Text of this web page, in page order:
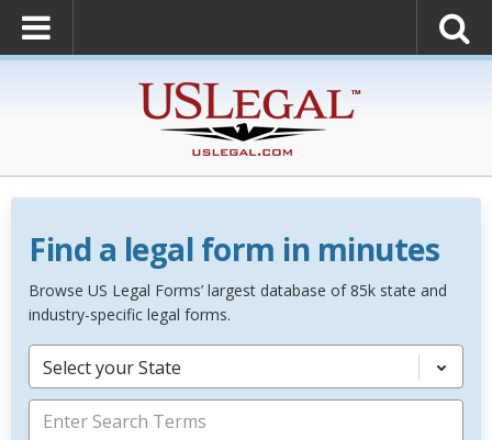
Find a legal form in minutes
Browse US Legal Forms’ largest database of 85k state and
industry-specific legal forms.
Select your State